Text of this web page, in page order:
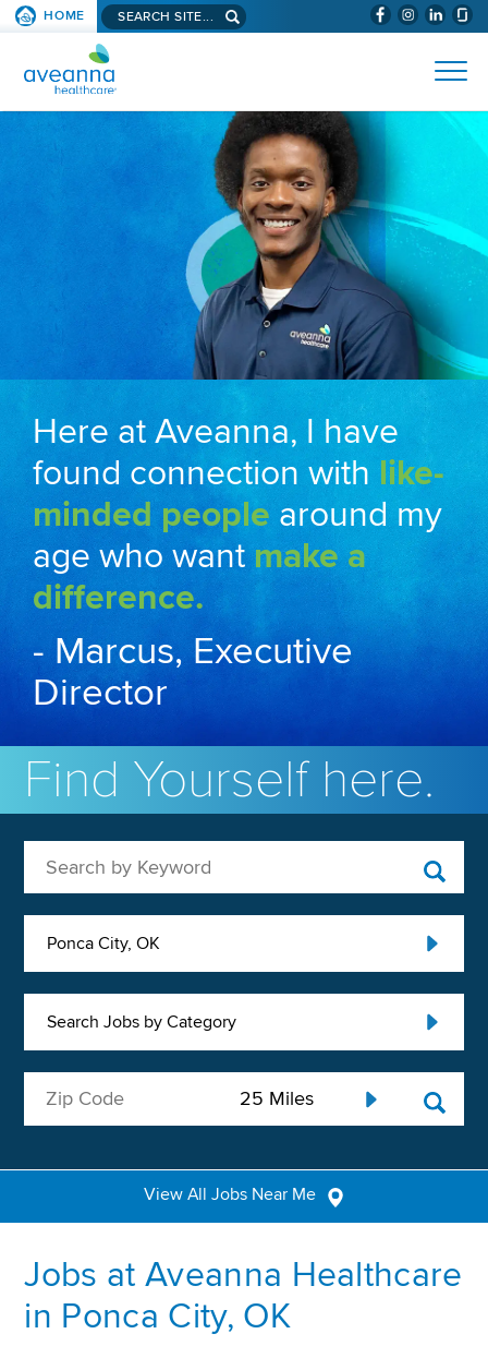
SKIP TO PAGE CONTENT (WILL
HOME Search aveanna.com
AVEANNA HEALTHCARE
Here at Aveanna, I have
found connection with like-
minded people around my
age who wantmake a
difference.
- Marcus, Executive
Director
Find Yourself here.
Ponca City, OK
Search Jobs by Category
View All Jobs Near Me
Jobs at Aveanna Healthcare
in Ponca City, OK